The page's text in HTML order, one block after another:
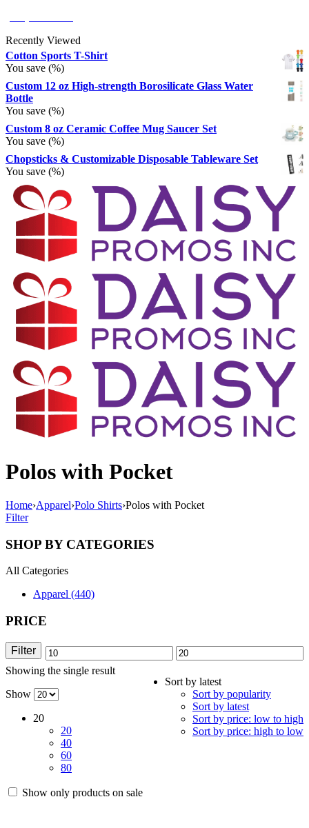
Recently Viewed
Cotton Sports T-Shirt
You save (%)
Custom 12 oz High-strength Borosilicate Glass Water
Bottle
You save (%)
Custom 8 oz Ceramic Coffee Mug Saucer Set
You save (%)
Chopsticks & Customizable Disposable Tableware Set
You save (%)
Polos with Pocket
Home›Apparel›Polo Shirts›Polos with Pocket
Filter
SHOP BY CATEGORIES
All Categories
Apparel (440)
PRICE
Min
price
Max
price
Filter
Showing the single result
Sort by latest
Sort by popularity
Sort by latest
Sort by price: low to high
Sort by price: high to low
Show
20
20
40
60
80
Show only products on sale